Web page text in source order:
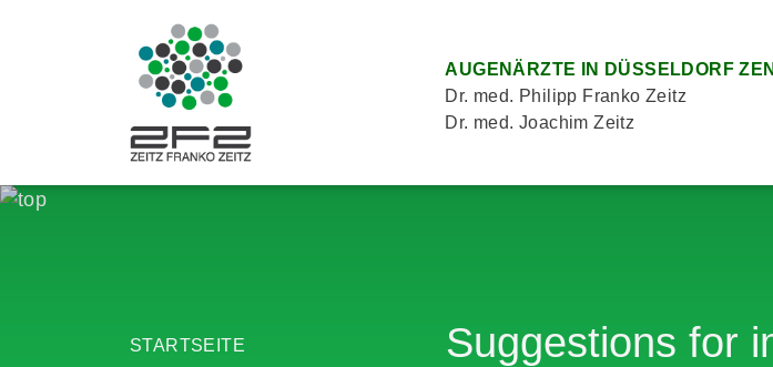
AUGENÄRZTE IN DÜSSELDORF
Dr. med. Philipp Franko Zeitz
Dr. med. Joachim Zeitz
STARTSEITE Suggestions for